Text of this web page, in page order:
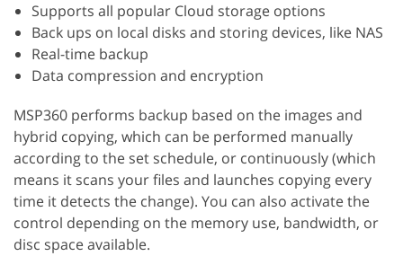
Supports all popular Cloud storage options
Back ups on local disks and storing devices, like NAS
Real-time backup
Data compression and encryption
MSP360 performs backup based on the images and
hybrid copying, which can be performed manually
according to the set schedule, or continuously (which
means it scans your files and launches copying every
time it detects the change). You can also activate the
control depending on the memory use, bandwidth, or
disc space available.